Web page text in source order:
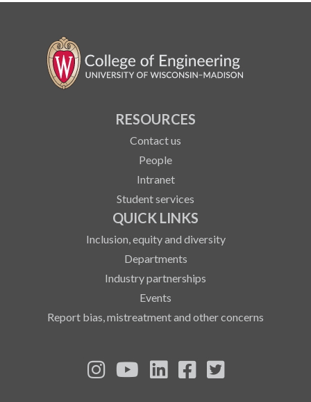
RESOURCES
Contact us
People
Intranet
Student services
QUICK LINKS
Inclusion, equity and diversity
Departments
Industry partnerships
Events
Report bias, mistreatment and other concerns
See us on Instagram
See us on YouTube
Follow us on LinkedIn
Follow us on